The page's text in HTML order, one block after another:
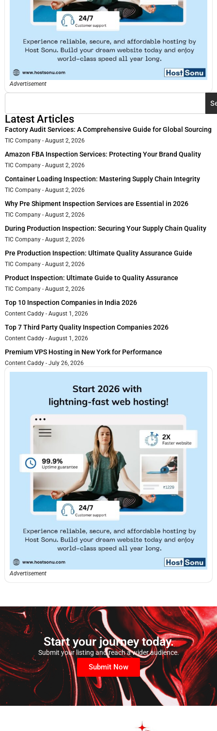
Advertisement
Latest Articles
Factory Audit Services: A Comprehensive Guide for Global Sourcing
TIC Company August 2, 2026
Amazon FBA Inspection Services: Protecting Your Brand Quality
TIC Company August 2, 2026
Container Loading Inspection: Mastering Supply Chain Integrity
TIC Company August 2, 2026
Why Pre Shipment Inspection Services are Essential in 2026
TIC Company August 2, 2026
During Production Inspection: Securing Your Supply Chain Quality
TIC Company August 2, 2026
Pre Production Inspection: Ultimate Quality Assurance Guide
TIC Company August 2, 2026
Product Inspection: Ultimate Guide to Quality Assurance
TIC Company August 2, 2026
Top 10 Inspection Companies in India 2026
Content Caddy August 1, 2026
Top 7 Third Party Quality Inspection Companies 2026
Content Caddy August 1, 2026
Premium VPS Hosting in New York for Performance
Content Caddy July 26, 2026
Advertisement
Start your journey today.
Submit your listing and reach a wider audience.
Submit Now